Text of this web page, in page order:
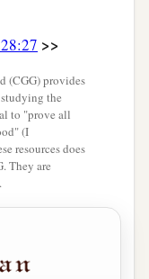
>>
(CGG) provides
the
to "prove all
(I
resources does
They are